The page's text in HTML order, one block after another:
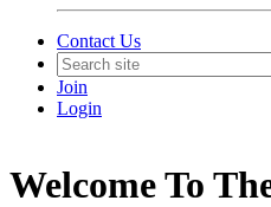
Contact Us
Join
Login
Welcome To